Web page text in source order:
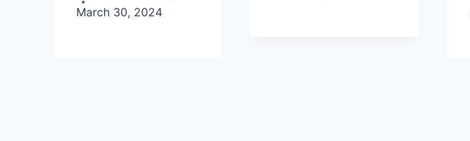
March 30, 2024